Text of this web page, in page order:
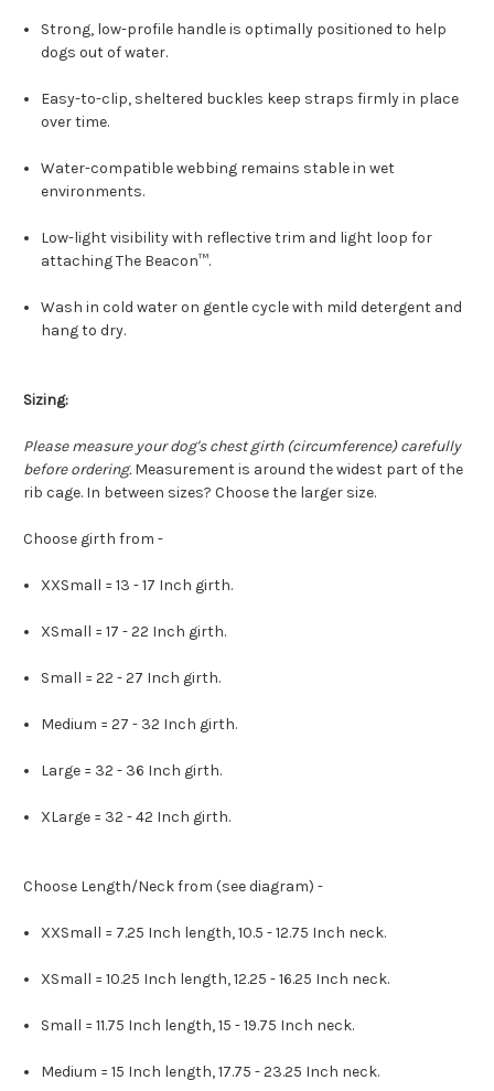
Strong, low-profile handle is optimally positioned to help
dogs out of water.
Easy-to-clip, sheltered buckles keep straps firmly in place
over time.
Water-compatible webbing remains stable in wet
environments.
Low-light visibility with reflective trim and light loop for
attaching The Beacon™.
Wash in cold water on gentle cycle with mild detergent and
hang to dry.
Sizing:
Please measure your dog's chest girth (circumference) carefully
before ordering.Measurement is around the widest part of the
rib cage. In between sizes? Choose the larger size.
Choose girth from -
XXSmall = 13 - 17 Inch girth.
XSmall = 17 - 22 Inch girth.
Small = 22 - 27 Inch girth.
Medium = 27 - 32 Inch girth.
Large = 32 - 36 Inch girth.
XLarge = 32 - 42 Inch girth.
Choose Length/Neck from (see diagram) -
XXSmall = 7.25 Inch length, 10.5 - 12.75 Inch neck.
XSmall = 10.25 Inch length, 12.25 - 16.25 Inch neck.
Small = 11.75 Inch length, 15 - 19.75 Inch neck.
Medium = 15 Inch length, 17.75 - 23.25 Inch neck.